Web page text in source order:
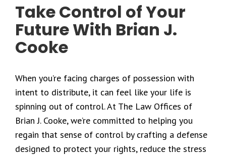
Take Control of Your
Future With Brian J.
Cooke
When you’re facing charges of possession with
intent to distribute, it can feel like your life is
spinning out of control. At The Law Offices of
Brian J. Cooke, we’re committed to helping you
regain that sense of control by crafting a defense
designed to protect your rights, reduce the stress